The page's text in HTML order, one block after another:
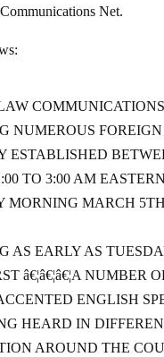
Net.
NUMEROUS FOREIGN
ESTABLISHED
TO 3:00 AM
MORNING MARCH
AS EARLY AS
â€¦â€¦â€¦A NUMBER
ENGLISH
HEARD IN
AROUND THE